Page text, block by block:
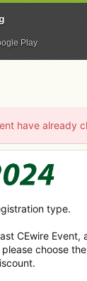
have already
type.
CEwire Event,
choose
Play